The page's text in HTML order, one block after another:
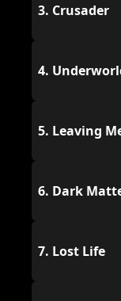
3. Crusader
4.
5. Leaving
6. Dark
7. Lost Life